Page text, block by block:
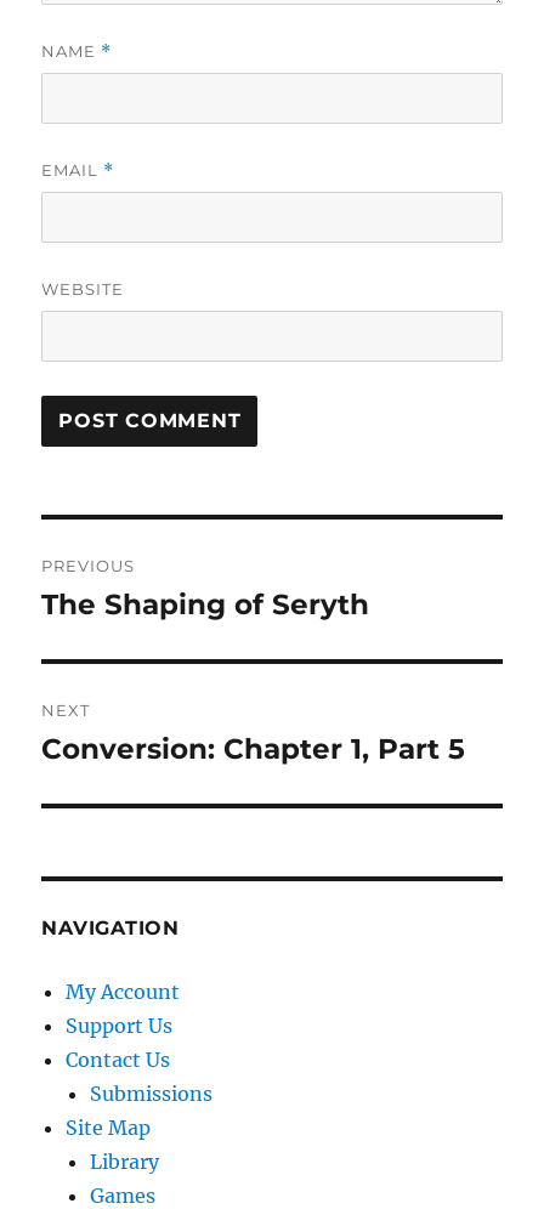
NAME *
EMAIL *
WEBSITE
navigation
PREVIOUS
Previous
The Shaping of Seryth
NEXT
Next
Conversion: Chapter 1, Part 5
NAVIGATION
My Account
Support Us
Contact Us
Submissions
Site Map
Library
Games